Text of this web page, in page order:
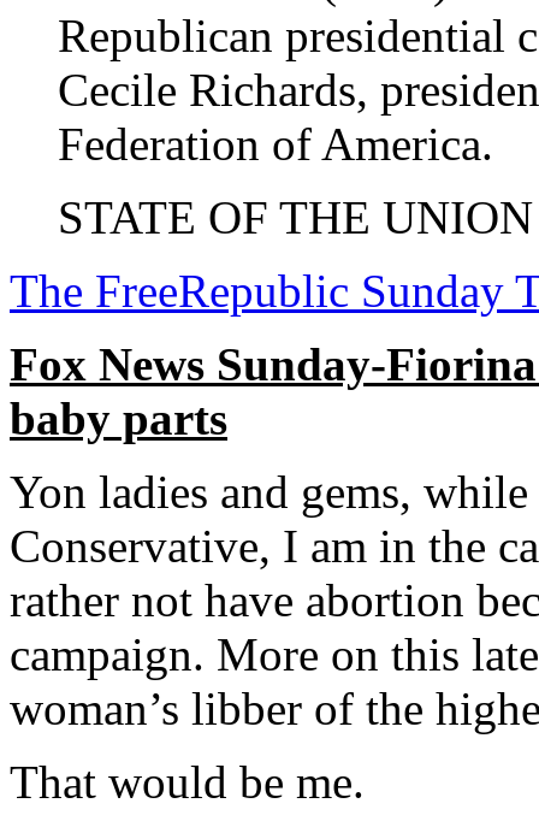
Republican presidential
Cecile Richards,
Federation of America.
STATE OF THE
The FreeRepublic Sunday
Fox News Sunday-
baby parts
Yon ladies and gems,
Conservative, I am in the
rather not have abortion
campaign. More on this
woman’s libber of the
That would be me.